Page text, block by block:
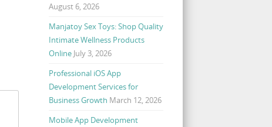
August 6, 2026
Manjatoy Sex Toys: Shop Quality
Intimate Wellness Products
Online July 3, 2026
Professional iOS App
Development Services for
Business Growth March 12, 2026
Mobile App Development